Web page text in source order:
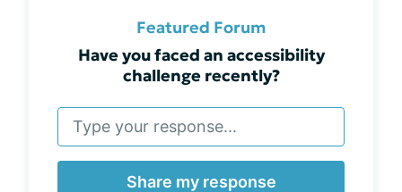
Featured Forum
Have you faced an accessibility
challenge recently?
Share my response